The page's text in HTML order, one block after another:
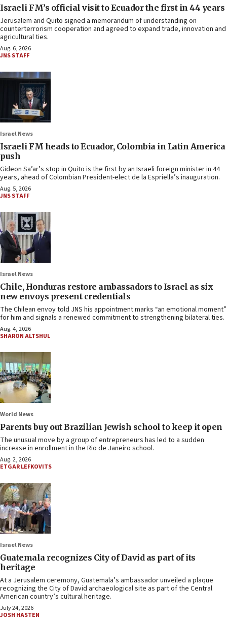
Israeli FM’s official visit to Ecuador the first in 44 years
Jerusalem and Quito signed a memorandum of understanding on
counterterrorism cooperation and agreed to expand trade, innovation and
agricultural ties.
Aug. 6, 2026
JNS STAFF
Israel News
Israeli FM heads to Ecuador, Colombia in Latin America
push
Gideon Sa’ar’s stop in Quito is the first by an Israeli foreign minister in 44
years, ahead of Colombian President-elect de la Espriella’s inauguration.
Aug. 5, 2026
JNS STAFF
Israel News
Chile, Honduras restore ambassadors to Israel as six
new envoys present credentials
The Chilean envoy told JNS his appointment marks “an emotional moment”
for him and signals a renewed commitment to strengthening bilateral ties.
Aug. 4, 2026
SHARON ALTSHUL
World News
Parents buy out Brazilian Jewish school to keep it open
The unusual move by a group of entrepreneurs has led to a sudden
increase in enrollment in the Rio de Janeiro school.
Aug. 2, 2026
ETGAR LEFKOVITS
Israel News
Guatemala recognizes City of David as part of its
heritage
At a Jerusalem ceremony, Guatemala’s ambassador unveiled a plaque
recognizing the City of David archaeological site as part of the Central
American country’s cultural heritage.
July 24, 2026
JOSH HASTEN